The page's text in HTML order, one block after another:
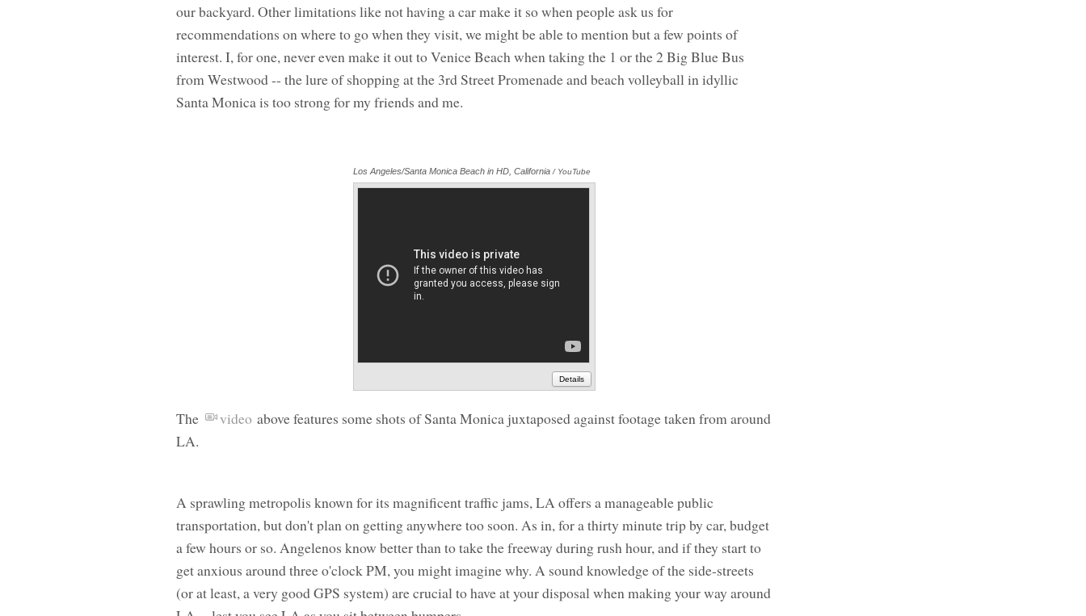
our backyard. Other limitations like not having a car make it so when people ask us for
recommendations on where to go when they visit, we might be able to mention but a few points of
interest. I, for one, never even make it out to Venice Beach when taking the 1 or the 2 Big Blue Bus
from Westwood -- the lure of shopping at the 3rd Street Promenade and beach volleyball in idyllic
Santa Monica is too strong for my friends and me.
Los Angeles/Santa Monica Beach in HD, California/ YouTube
Details
The video above features some shots of Santa Monica juxtaposed against footage taken from around
LA.
A sprawling metropolis known for its magnificent traffic jams, LA offers a manageable public
transportation, but don't plan on getting anywhere too soon. As in, for a thirty minute trip by car, budget
a few hours or so. Angelenos know better than to take the freeway during rush hour, and if they start to
get anxious around three o'clock PM, you might imagine why. A sound knowledge of the side-streets
(or at least, a very good GPS system) are crucial to have at your disposal when making your way around